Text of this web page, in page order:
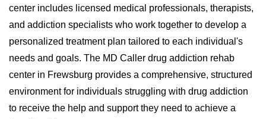
center includes licensed medical professionals, therapists,
and addiction specialists who work together to develop a
personalized treatment plan tailored to each individual's
needs and goals. The MD Caller drug addiction rehab
center in Frewsburg provides a comprehensive, structured
environment for individuals struggling with drug addiction
to receive the help and support they need to achieve a